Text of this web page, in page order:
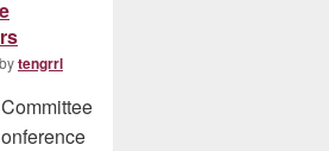
bytengrrl